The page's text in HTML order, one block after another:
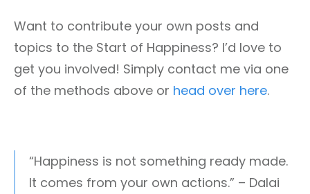
Want to contribute your own posts and
topics to the Start of Happiness? I’d love to
get you involved! Simply contact me via one
of the methods above or head over here.
“Happiness is not something ready made.
It comes from your own actions.” – Dalai